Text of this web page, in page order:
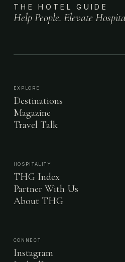
THE HOTEL GUIDE
Help People. Elevate
EXPLORE
Destinations
Magazine
Travel Talk
HOSPITALITY
THG Index
Partner With Us
About THG
CONNECT
Instagram